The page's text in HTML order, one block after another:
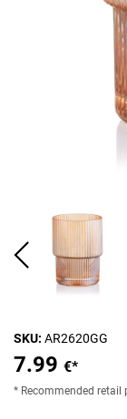
SKU: AR2620GG
7.99 €*
* Recommended retail